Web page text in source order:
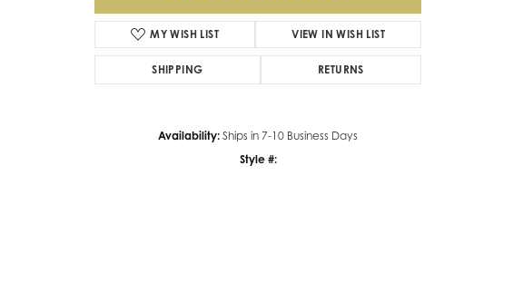
MY WISH LIST VIEW IN WISH LIST
SHIPPING RETURNS
Availability: Ships in 7-10 Business Days
Style #: